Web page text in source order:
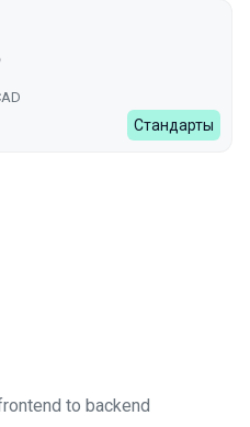
Стандарты
to backend